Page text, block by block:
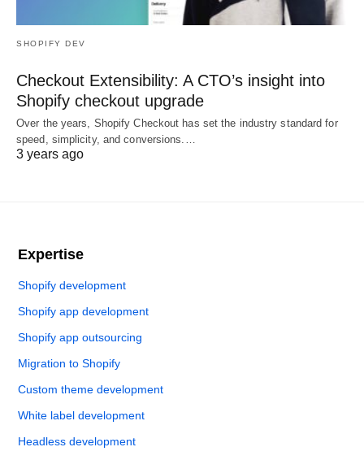
SHOPIFY DEV
Checkout Extensibility: A CTO’s insight into
Shopify checkout upgrade
Over the years, Shopify Checkout has set the industry standard for
speed, simplicity, and conversions.…
3 years ago
Expertise
Shopify development
Shopify app development
Shopify app outsourcing
Migration to Shopify
Custom theme development
White label development
Headless development